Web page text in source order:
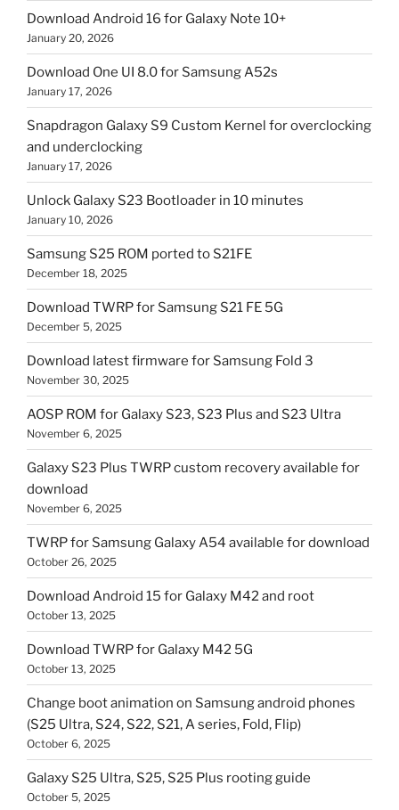
Download Android 16 for Galaxy Note 10+
January 20, 2026
Download One UI 8.0 for Samsung A52s
January 17, 2026
Snapdragon Galaxy S9 Custom Kernel for overclocking
and underclocking
January 17, 2026
Unlock Galaxy S23 Bootloader in 10 minutes
January 10, 2026
Samsung S25 ROM ported to S21FE
December 18, 2025
Download TWRP for Samsung S21 FE 5G
December 5, 2025
Download latest firmware for Samsung Fold 3
November 30, 2025
AOSP ROM for Galaxy S23, S23 Plus and S23 Ultra
November 6, 2025
Galaxy S23 Plus TWRP custom recovery available for
download
November 6, 2025
TWRP for Samsung Galaxy A54 available for download
October 26, 2025
Download Android 15 for Galaxy M42 and root
October 13, 2025
Download TWRP for Galaxy M42 5G
October 13, 2025
Change boot animation on Samsung android phones
(S25 Ultra, S24, S22, S21, A series, Fold, Flip)
October 6, 2025
Galaxy S25 Ultra, S25, S25 Plus rooting guide
October 5, 2025